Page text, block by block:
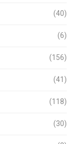
(40)
(6)
(156)
(41)
(118)
(30)